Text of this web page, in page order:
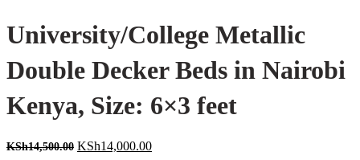
KSh14,000.00.KSh12,500.00.
University/College Metallic
Double Decker Beds in Nairobi
Kenya, Size: 6×3 feet
KSh14,500.00 Original
KSh14,000.00Current